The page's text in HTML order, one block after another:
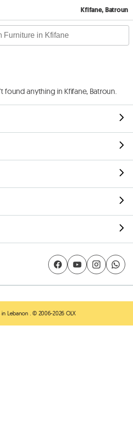
Kfifane, Batroun
found anything in Kfifane, Batroun.
in Lebanon . © 2006-2026 OLX